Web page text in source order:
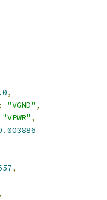
,
: "VGND" ,
"VPWR" ,
,